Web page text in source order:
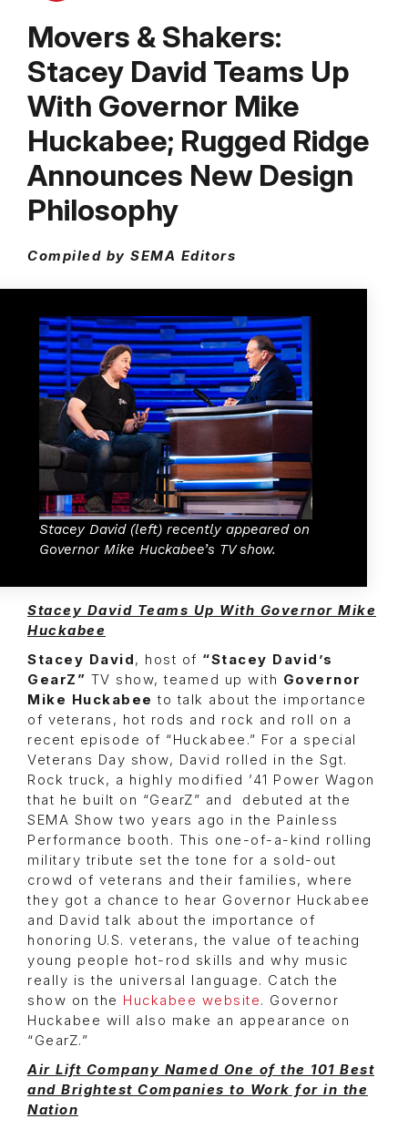
Movers & Shakers:
Stacey David Teams Up
With Governor Mike
Huckabee; Rugged Ridge
Announces New Design
Philosophy
Compiled by SEMA Editors
Stacey David (left) recently appeared on
Governor Mike Huckabee’s TV show.
Stacey David Teams Up With Governor Mike
Huckabee
Stacey David, host of “Stacey David’s
GearZ” TV show, teamed up with Governor
Mike Huckabee to talk about the importance
of veterans, hot rods and rock and roll on a
recent episode of “Huckabee.” For a special
Veterans Day show, David rolled in the Sgt.
Rock truck, a highly modified ’41 Power Wagon
that he built on “GearZ” and debuted at the
SEMA Show two years ago in the Painless
Performance booth. This one-of-a-kind rolling
military tribute set the tone for a sold-out
crowd of veterans and their families, where
they got a chance to hear Governor Huckabee
and David talk about the importance of
honoring U.S. veterans, the value of teaching
young people hot-rod skills and why music
really is the universal language. Catch the
show on the Huckabee website. Governor
Huckabee will also make an appearance on
“GearZ.”
Air Lift Company Named One of the 101 Best
and Brightest Companies to Work for in the
Nation